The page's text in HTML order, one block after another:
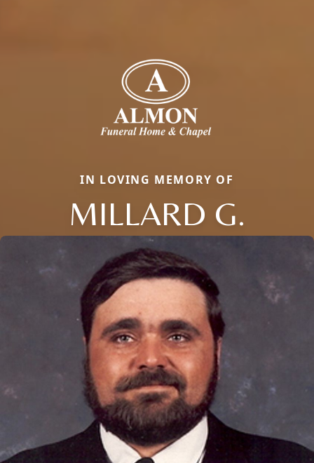
IN LOVING MEMORY OF
MILLARD G.